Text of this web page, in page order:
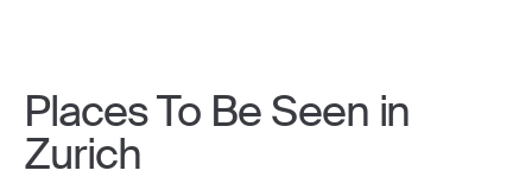
Places To Be Seen in
Zurich